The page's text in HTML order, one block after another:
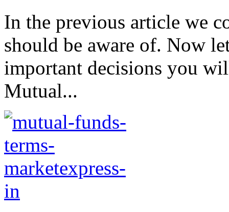
In the previous article we
should be aware of. Now
important decisions you
Mutual...